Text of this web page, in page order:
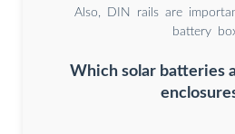
Also, DIN rails are
battery
Which solar batteries